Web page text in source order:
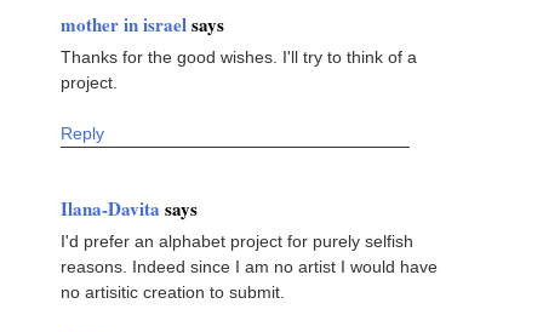
mother in israelsays
Thanks for the good wishes. I'll try to think of a
project.
Reply
Ilana-Davita says
I'd prefer an alphabet project for purely selfish
reasons. Indeed since I am no artist I would have
no artisitic creation to submit.